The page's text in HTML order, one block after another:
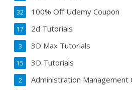
100% Off Udemy Coupon
32
2d Tutorials
17
3D Max Tutorials
3
3D Tutorials
15
Administration Management
2